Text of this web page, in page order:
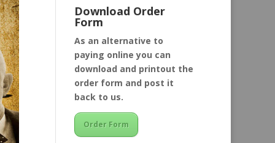
Download Order
Form
As an alternative to
paying online you can
download and printout the
order form and post it
back to us.
Order Form